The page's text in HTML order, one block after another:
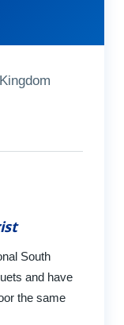
South
and have
the same